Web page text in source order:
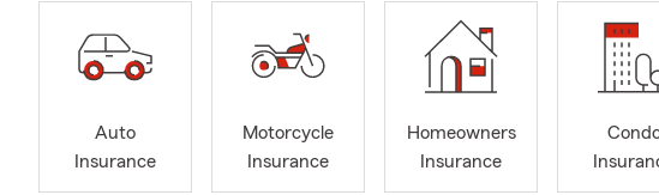
Auto
Insurance
Motorcycle
Insurance
Homeowners
Insurance